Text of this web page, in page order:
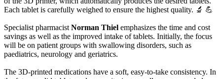
Each tablet is carefully weighed to ensure the highest quality. 🔬 💪
Specialist pharmacist Norman Thiel emphasizes the time and cost
savings as well as the improved intake of tablets. Initially, the focus
will be on patient groups with swallowing disorders, such as
paediatrics, neurology and geriatrics.
The 3D-printed medications have a soft, easy-to-take consistency. In